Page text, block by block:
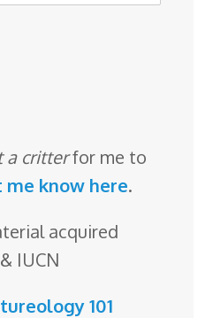
a critterfor me to
me know here.
acquired
IUCN
101